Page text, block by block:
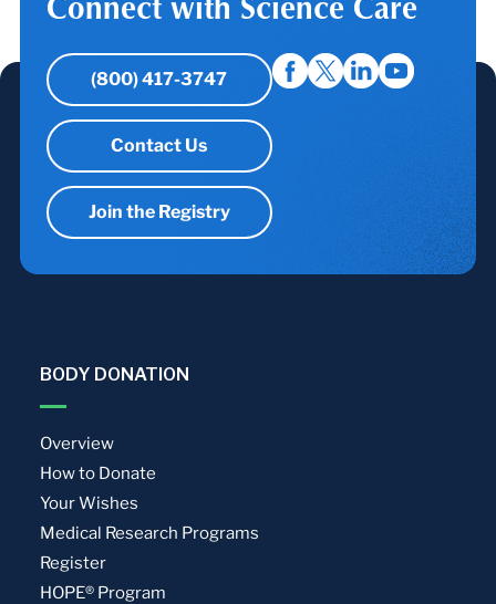
(800) 417-3747
Contact Us
Join the Registry
BODY DONATION
Overview
How to Donate
Your Wishes
Medical Research Programs
Register
HOPE® Program